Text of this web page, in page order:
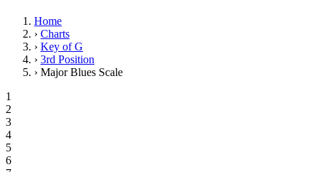
Home
› Charts
› Key of G
› 3rd Position
› Major Blues Scale
1
2
3
4
5
6